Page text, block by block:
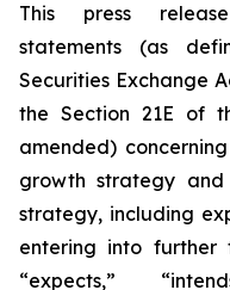
This press
statements (as
Securities Exchange
the Section 21E of
amended)
growth strategy and
strategy, including
entering into further
“expects,”